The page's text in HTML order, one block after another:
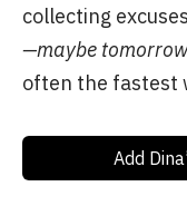
collecting
—maybe
often the fastest
Add